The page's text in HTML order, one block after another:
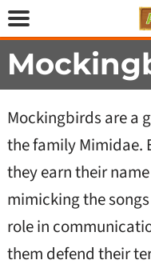
Mockingbirds are a
the family Mimidae.
they earn their
mimicking the
role in
them defend their